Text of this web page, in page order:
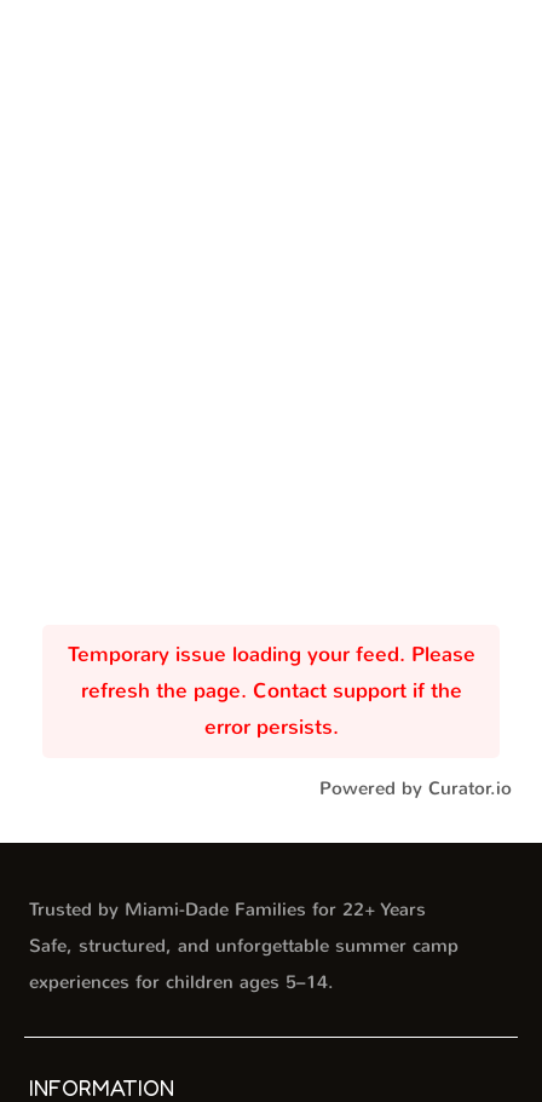
Temporary issue loading your feed. Please
refresh the page. Contact support if the
error persists.
Powered by Curator.io
Trusted by Miami-Dade Families for 22+ Years
Safe, structured, and unforgettable summer camp
experiences for children ages 5–14.
INFORMATION